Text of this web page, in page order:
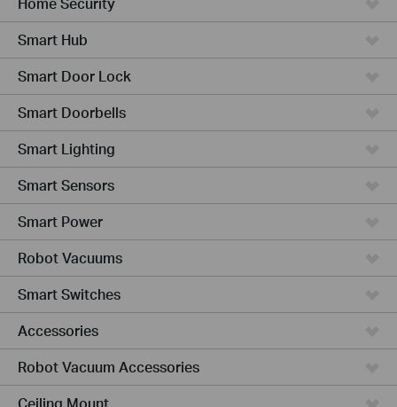
Smart Hub
Smart Door Lock
Smart Doorbells
Smart Lighting
Smart Sensors
Smart Power
Robot Vacuums
Smart Switches
Accessories
Robot Vacuum Accessories
Ceiling Mount